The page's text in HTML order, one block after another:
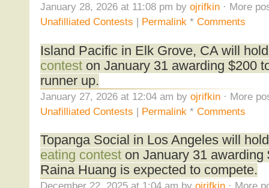
January 28, 2026 at 11:08 pm by ojrifkin· More
Unafilliated Contests | Permalink* Comments
Island Pacific in Elk Grove, CA will
conteston January 31 awarding $200
runner up.
January 27, 2026 at 12:04 am by ojrifkin· More
Unafilliated Contests | Permalink * Comments
Topanga Social in Los Angeles will
eating conteston January 31 awarding
Raina Huang is expected to compete.